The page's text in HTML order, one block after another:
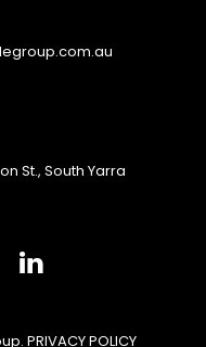
St., South Yarra
PRIVACY POLICY